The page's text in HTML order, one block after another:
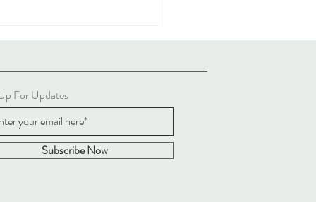
Politics Online
For Updates
Subscribe Now